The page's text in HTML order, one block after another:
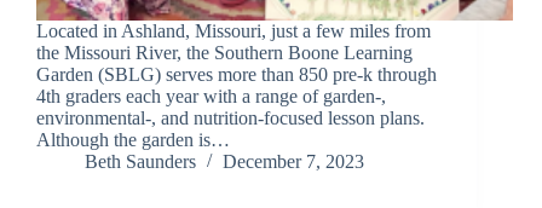
Located in Ashland, Missouri, just a few miles from
the Missouri River, the Southern Boone Learning
Garden (SBLG) serves more than 850 pre-k through
4th graders each year with a range of garden-,
environmental-, and nutrition-focused lesson plans.
Although the garden is…
Beth Saunders
December 7, 2023